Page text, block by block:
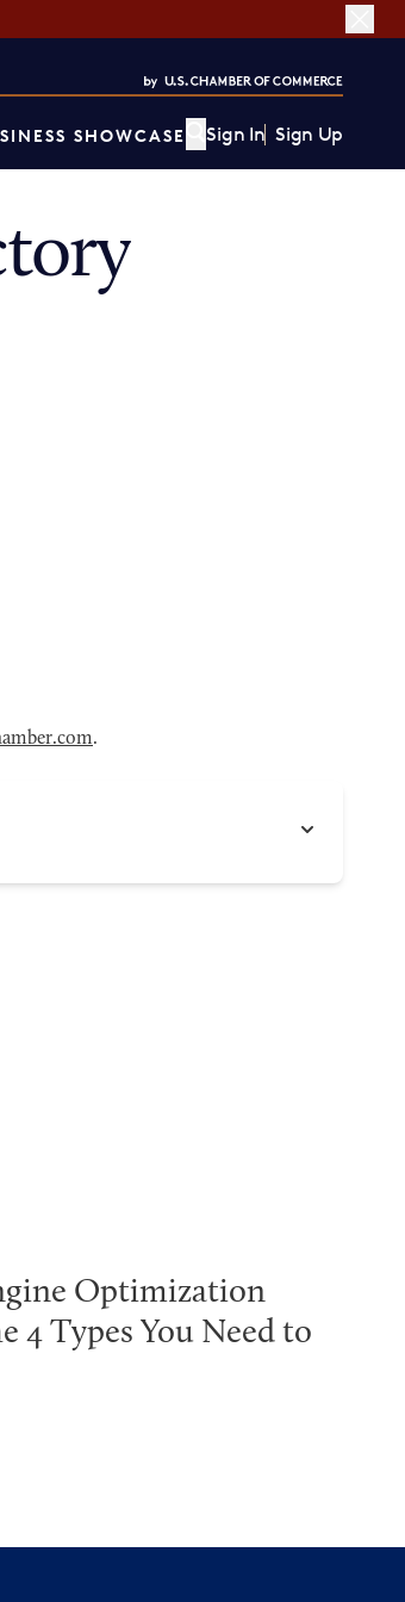
SHOWCASE Sign In Sign Up
.
Optimization
4 Types You Need to